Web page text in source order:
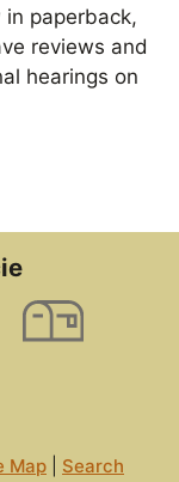
in paperback,
reviews and
hearings on
Map
Search